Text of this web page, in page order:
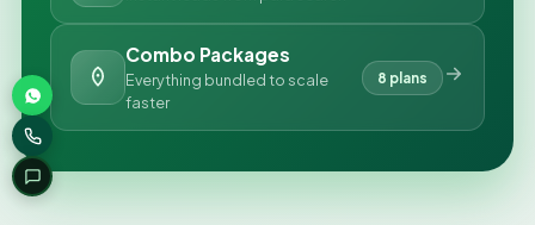
Combo Packages
Everything bundled to scale
faster
8 plans